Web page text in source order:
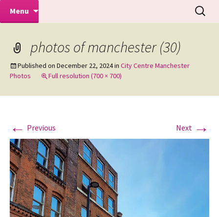
Mike Turner Photoshoots
Makeovers | Portraits | Weddings |
Commercial Photographers – Tel: 01942
519702
Menu
Search
for:
photos of manchester (30)
Published on December 22, 2024in City Centre Manchester
Photos
Full resolution (700 × 700)
← Previous Next →